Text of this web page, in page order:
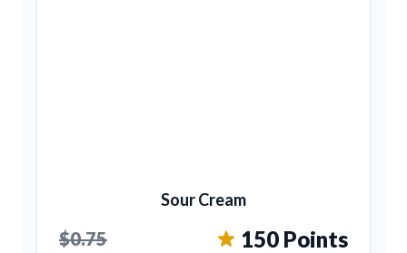
Sour Cream
$0.75 150 Points